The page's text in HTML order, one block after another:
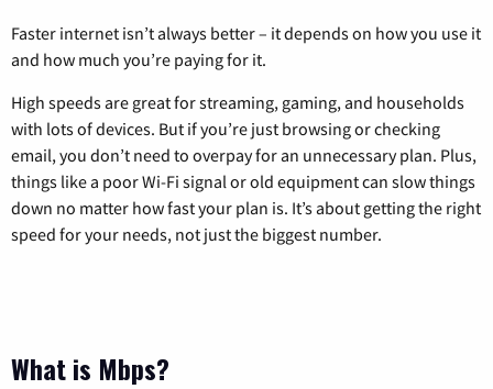
Faster internet isn’t always better – it depends on how you use it
and how much you’re paying for it.
High speeds are great for streaming, gaming, and households
with lots of devices. But if you’re just browsing or checking
email, you don’t need to overpay for an unnecessary plan. Plus,
things like a poor Wi-Fi signal or old equipment can slow things
down no matter how fast your plan is. It’s about getting the right
speed for your needs, not just the biggest number.
What is Mbps?